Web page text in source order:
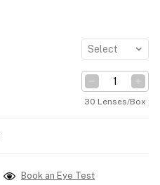
Select
30 Lenses/Box
Book an Eye Test